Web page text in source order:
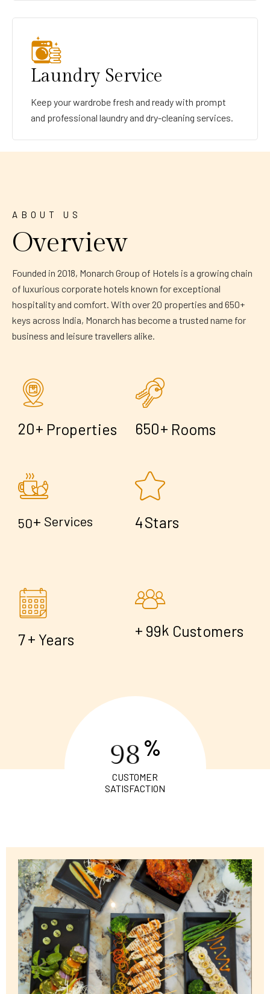
Laundry Service
Keep your wardrobe fresh and ready with prompt
and professional laundry and dry-cleaning services.
ABOUT US
Overview
Founded in 2018, Monarch Group of Hotels is a growing chain
of luxurious corporate hotels known for exceptional
hospitality and comfort. With over 20 properties and 650+
keys across India, Monarch has become a trusted name for
business and leisure travellers alike.
20+ Properties 650+ Rooms
50+ Services 4Stars
7+ Years
+ 99k Customers
98 %
CUSTOMER
SATISFACTION